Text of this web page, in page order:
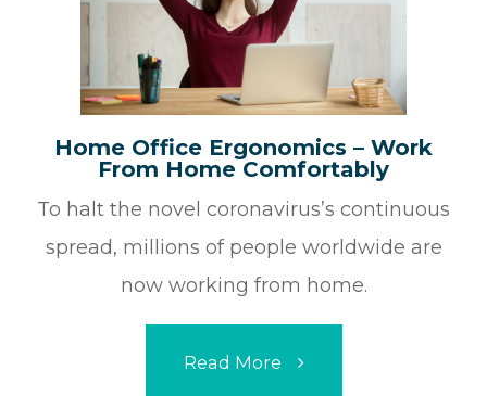
Home Office Ergonomics – Work
From Home Comfortably
To halt the novel coronavirus’s continuous
spread, millions of people worldwide are
now working from home.
Read More